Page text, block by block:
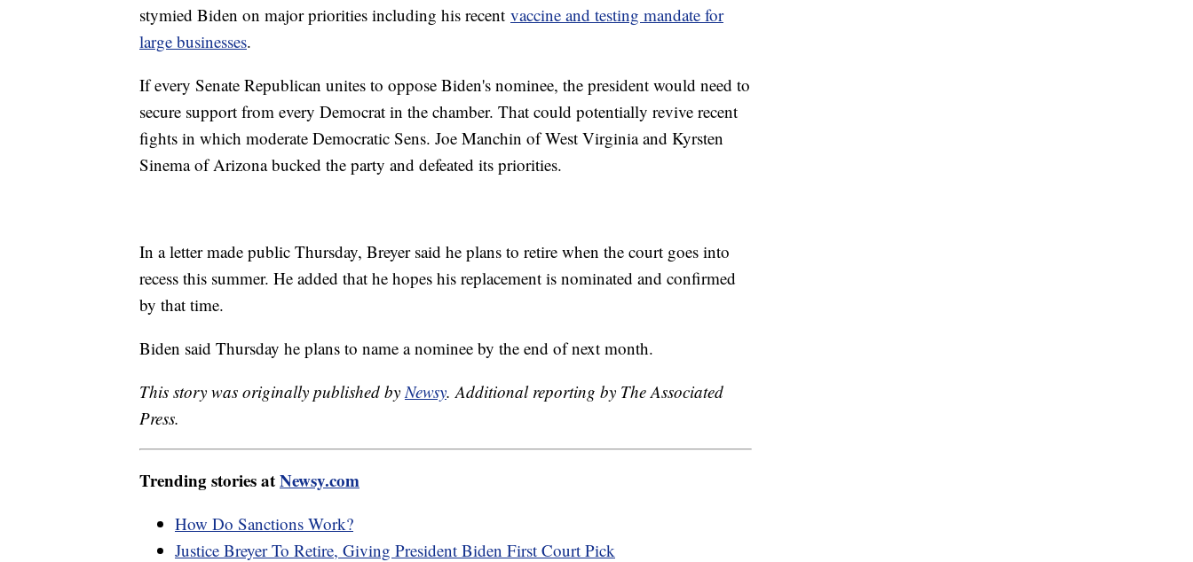
stymied Biden on major priorities including his recent vaccine and testing mandate for
large businesses.
If every Senate Republican unites to oppose Biden's nominee, the president would need to
secure support from every Democrat in the chamber. That could potentially revive recent
fights in which moderate Democratic Sens. Joe Manchin of West Virginia and Kyrsten
Sinema of Arizona bucked the party and defeated its priorities.
In a letter made public Thursday, Breyer said he plans to retire when the court goes into
recess this summer. He added that he hopes his replacement is nominated and confirmed
by that time.
Biden said Thursday he plans to name a nominee by the end of next month.
This story was originally published by Newsy. Additional reporting by The Associated
Press.
Trending stories atNewsy.com
How Do Sanctions Work?
Justice Breyer To Retire, Giving President Biden First Court Pick